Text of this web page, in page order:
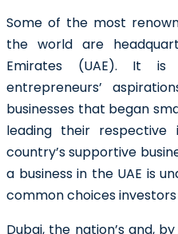
Some of the most
the world are
Emirates (UAE). It
entrepreneurs’
businesses that began
leading their respective
country’s supportive
a business in the UAE is
common choices
Dubai, the nation’s and,